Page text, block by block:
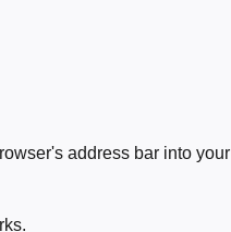
address bar into your